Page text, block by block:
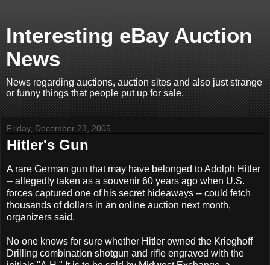
Interesting eBay Auction
News
News regarding auctions, auction sites and also just strange
or funny things that people put up for sale.
Friday, December 23, 2005
Hitler's Gun
A rare German gun that may have belonged to Adolph Hitler
-- allegedly taken as a souvenir 60 years ago when U.S.
forces captured one of his secret hideaways -- could fetch
thousands of dollars in an online auction next month,
organizers said.
No one knows for sure whether Hitler owned the Krieghoff
Drilling combination shotgun and rifle engraved with the